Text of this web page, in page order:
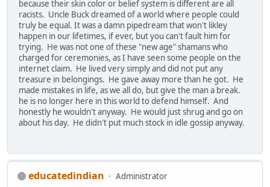
because their skin color or belief system is different are all
racists. Uncle Buck dreamed of a world where people could
truly be equal. It was a damn pipedream that won't likley
happen in our lifetimes, if ever, but you can't fault him for
trying. He was not one of these "new age" shamans who
charged for ceremonies, as I have seen some people on the
internet claim. He lived very simply and did not put any
treasure in belongings. He gave away more than he got. He
made mistakes in life, as we all do, but give the man a break.
he is no longer here in this world to defend himself. And
honestly he wouldn't anyway. He would just shrug and go on
about his day. He didn't put much stock in idle gossip anyway.
educatedindian
Administrator